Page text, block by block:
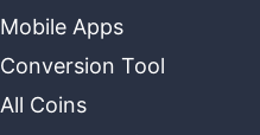
Mobile Apps
Conversion Tool
All Coins